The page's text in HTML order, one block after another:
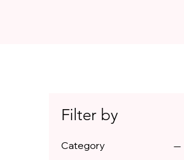
Filter by
Category